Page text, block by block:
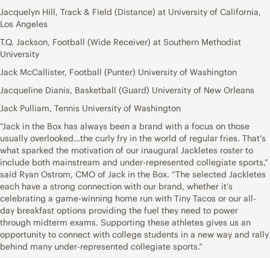
Jacquelyn Hill, Track & Field (Distance) at University of California,
Los Angeles
T.Q. Jackson, Football (Wide Receiver) at Southern Methodist
University
Jack McCallister, Football (Punter) University of Washington
Jacqueline Dianis, Basketball (Guard) University of New Orleans
Jack Pulliam, Tennis University of Washington
“Jack in the Box has always been a brand with a focus on those
usually overlooked…the curly fry in the world of regular fries. That’s
what sparked the motivation of our inaugural Jackletes roster to
include both mainstream and under-represented collegiate sports,”
said Ryan Ostrom, CMO of Jack in the Box. “The selected Jackletes
each have a strong connection with our brand, whether it’s
celebrating a game-winning home run with Tiny Tacos or our all-
day breakfast options providing the fuel they need to power
through midterm exams. Supporting these athletes gives us an
opportunity to connect with college students in a new way and rally
behind many under-represented collegiate sports.”